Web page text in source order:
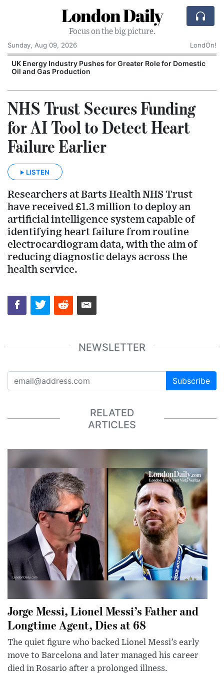
London Daily
Focus on the big picture.
Sunday, Aug 09, 2026
LondOn!
UK Energy Industry Pushes for Greater Role for Domestic
Oil and Gas Production
NHS Trust Secures Funding
for AI Tool to Detect Heart
Failure Earlier
LISTEN
Researchers at Barts Health NHS Trust
have received £1.3 million to deploy an
artificial intelligence system capable of
identifying heart failure from routine
electrocardiogram data, with the aim of
reducing diagnostic delays across the
health service.
NEWSLETTER
Subscribe
RELATED
ARTICLES
Jorge Messi, Lionel Messi’s Father and
Longtime Agent, Dies at 68
The quiet figure who backed Lionel Messi’s early
move to Barcelona and later managed his career
died in Rosario after a prolonged illness.